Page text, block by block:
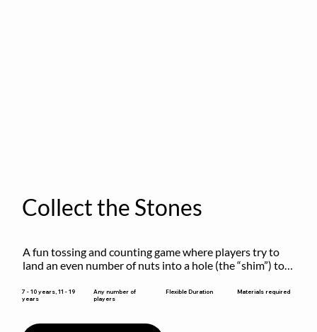
Collect the Stones
A fun tossing and counting game where players try to
land an even number of nuts into a hole (the “shim”) to
7 - 10 years, 11 - 19
years
Any number of
players
Flexible Duration Materials required